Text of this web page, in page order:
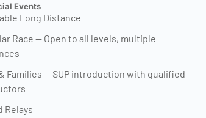
Events
Long Distance
Race — Open to all levels, multiple
Families — SUP introduction with qualified
Relays